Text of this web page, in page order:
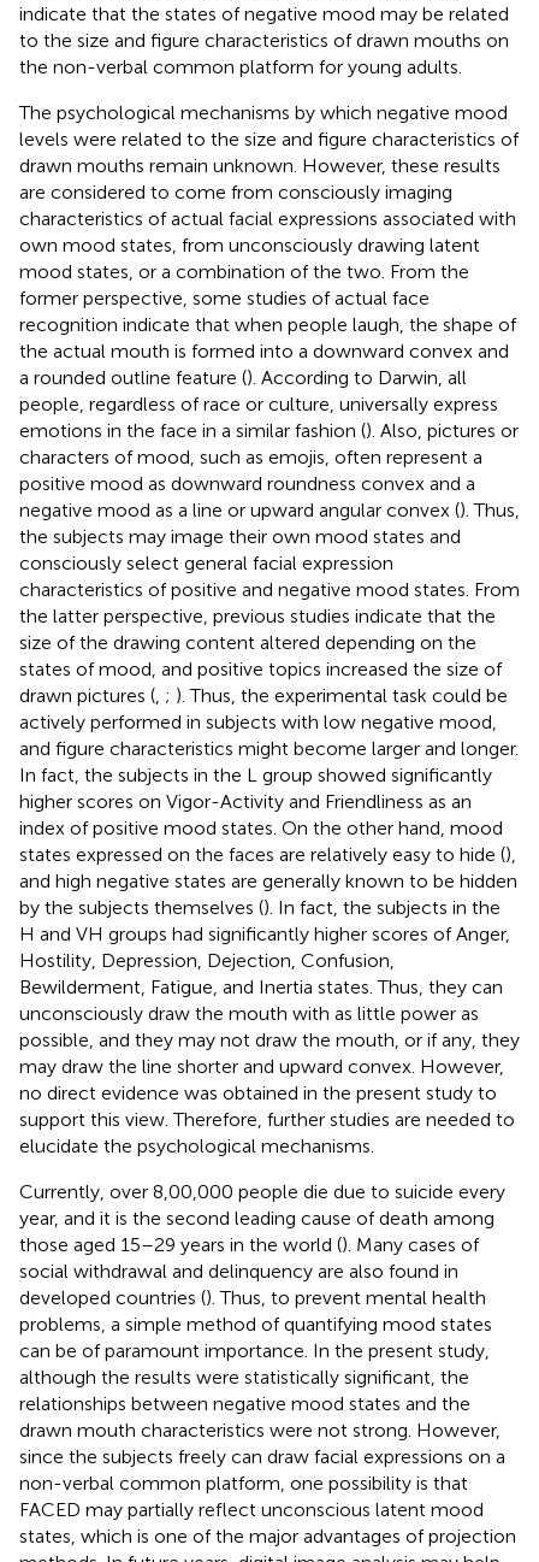
indicate that the states of negative mood may be related
to the size and figure characteristics of drawn mouths on
the non-verbal common platform for young adults.
The psychological mechanisms by which negative mood
levels were related to the size and figure characteristics of
drawn mouths remain unknown. However, these results
are considered to come from consciously imaging
characteristics of actual facial expressions associated with
own mood states, from unconsciously drawing latent
mood states, or a combination of the two. From the
former perspective, some studies of actual face
recognition indicate that when people laugh, the shape of
the actual mouth is formed into a downward convex and
a rounded outline feature (). According to Darwin, all
people, regardless of race or culture, universally express
emotions in the face in a similar fashion (). Also, pictures or
characters of mood, such as emojis, often represent a
positive mood as downward roundness convex and a
negative mood as a line or upward angular convex (). Thus,
the subjects may image their own mood states and
consciously select general facial expression
characteristics of positive and negative mood states. From
the latter perspective, previous studies indicate that the
size of the drawing content altered depending on the
states of mood, and positive topics increased the size of
drawn pictures ( ; ). Thus, the experimental task could be
actively performed in subjects with low negative mood,
and figure characteristics might become larger and longer.
In fact, the subjects in the L group showed significantly
higher scores on Vigor-Activity and Friendliness as an
index of positive mood states. On the other hand, mood
states expressed on the faces are relatively easy to hide (),
and high negative states are generally known to be hidden
by the subjects themselves (). In fact, the subjects in the
H and VH groups had significantly higher scores of Anger,
Hostility, Depression, Dejection, Confusion,
Bewilderment, Fatigue, and Inertia states. Thus, they can
unconsciously draw the mouth with as little power as
possible, and they may not draw the mouth, or if any, they
may draw the line shorter and upward convex. However,
no direct evidence was obtained in the present study to
support this view. Therefore, further studies are needed to
elucidate the psychological mechanisms.
Currently, over 8,00,000 people die due to suicide every
year, and it is the second leading cause of death among
those aged 15–29 years in the world (). Many cases of
social withdrawal and delinquency are also found in
developed countries (). Thus, to prevent mental health
problems, a simple method of quantifying mood states
can be of paramount importance. In the present study,
although the results were statistically significant, the
relationships between negative mood states and the
drawn mouth characteristics were not strong. However,
since the subjects freely can draw facial expressions on a
non-verbal common platform, one possibility is that
FACED may partially reflect unconscious latent mood
states, which is one of the major advantages of projection